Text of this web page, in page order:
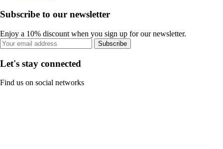
Subscribe to our newsletter
Enjoy a 10% discount when you sign up for our newsletter.
Subscribe
Let's stay connected
Find us on social networks